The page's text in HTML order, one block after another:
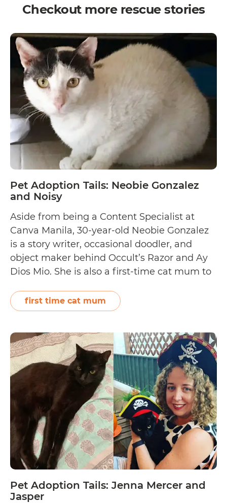
Checkout more rescue stories
Pet Adoption Tails: Neobie Gonzalez
and Noisy
Aside from being a Content Specialist at
Canva Manila, 30-year-old Neobie Gonzalez
is a story writer, occasional doodler, and
object maker behind Occult’s Razor and Ay
Dios Mio. She is also a first-time cat mum to
who is known for being a headbutter,
biscuit-maker, and all-around champion
Continue reading Pet
Adoption
Tails:
Neobie
Gonzalez
and
Noisy
first time cat mum
Pet Adoption Tails: Jenna Mercer and
Jasper